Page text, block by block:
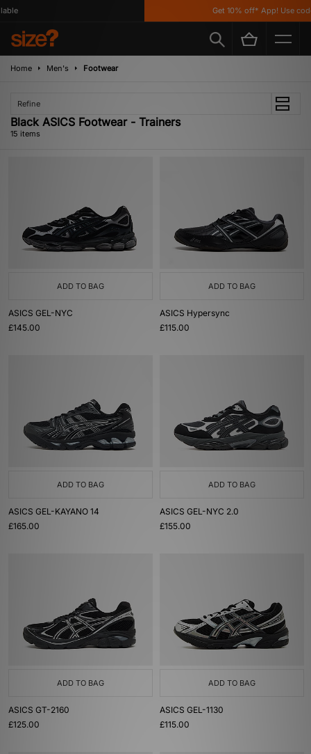
Get 10% off* App! Use code
Home Men's Footwear
Refine
Black ASICS Footwear - Trainers
15 items
ADD TO BAG
ASICS GEL-NYC
£145.00
ADD TO BAG
ASICS Hypersync
£115.00
ADD TO BAG
ASICS GEL-KAYANO 14
£165.00
ADD TO BAG
ASICS GEL-NYC 2.0
£155.00
ADD TO BAG
ASICS GT-2160
£125.00
ADD TO BAG
ASICS GEL-1130
£115.00